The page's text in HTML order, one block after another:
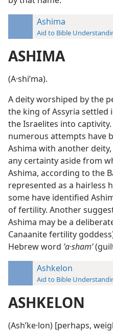
Ashima
Aid to Bible
ASHIMA
(A·shiʹma).
A deity worshiped by the
the king of Assyria settled
the Israelites into captivity.
numerous attempts have
Ashima with another
any certainty aside from
Ashima, according to the
represented as a hairless
some have identified
of fertility. Another
Ashima may be a
Canaanite fertility
Hebrew word ʼa·shamʹ
Ashkelon
Aid to Bible
ASHKELON
(Ashʹke·lon) [perhaps,